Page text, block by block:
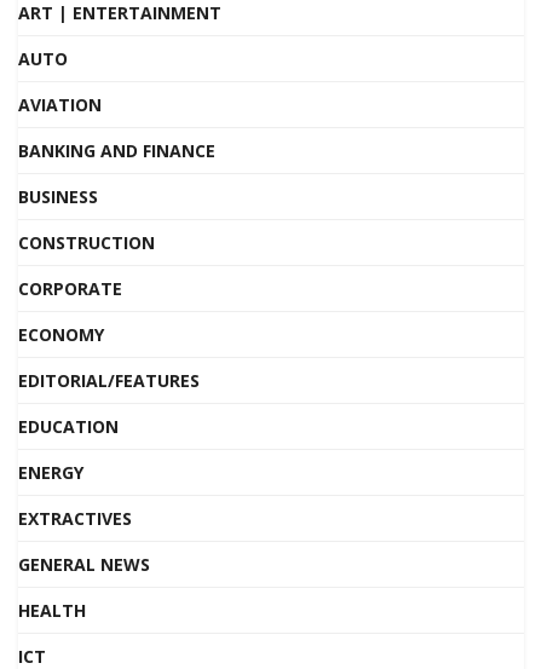
ART | ENTERTAINMENT
AUTO
AVIATION
BANKING AND FINANCE
BUSINESS
CONSTRUCTION
CORPORATE
ECONOMY
EDITORIAL/FEATURES
EDUCATION
ENERGY
EXTRACTIVES
GENERAL NEWS
HEALTH
ICT